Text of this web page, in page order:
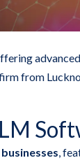
from
,